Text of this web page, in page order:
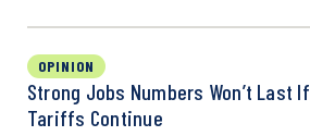
OPINION
Strong Jobs Numbers Won’t Last If
Tariffs Continue